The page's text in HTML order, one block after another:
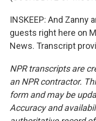
INSKEEP: And Zanny
guests right here on
News. Transcript
NPR transcripts are
an NPR contractor.
form and may be
Accuracy and